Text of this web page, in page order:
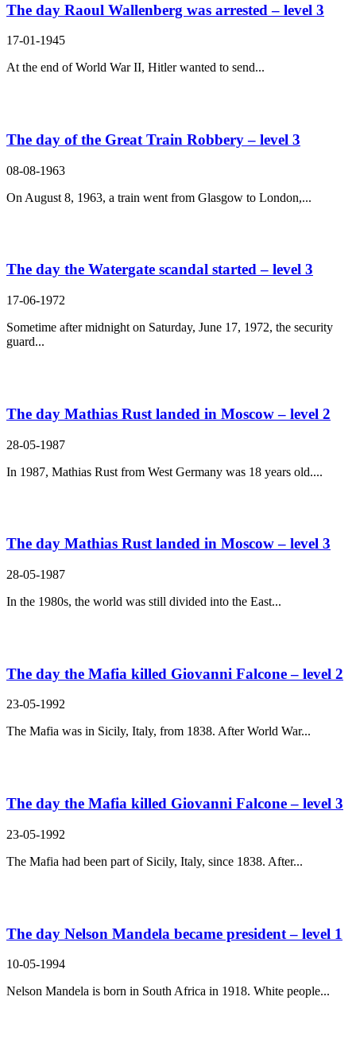
The day Raoul Wallenberg was arrested – level 3
17-01-1945
At the end of World War II, Hitler wanted to send...
The day of the Great Train Robbery – level 3
08-08-1963
On August 8, 1963, a train went from Glasgow to London,...
The day the Watergate scandal started – level 3
17-06-1972
Sometime after midnight on Saturday, June 17, 1972, the security
guard...
The day Mathias Rust landed in Moscow – level 2
28-05-1987
In 1987, Mathias Rust from West Germany was 18 years old....
The day Mathias Rust landed in Moscow – level 3
28-05-1987
In the 1980s, the world was still divided into the East...
The day the Mafia killed Giovanni Falcone – level 2
23-05-1992
The Mafia was in Sicily, Italy, from 1838. After World War...
The day the Mafia killed Giovanni Falcone – level 3
23-05-1992
The Mafia had been part of Sicily, Italy, since 1838. After...
The day Nelson Mandela became president – level 1
10-05-1994
Nelson Mandela is born in South Africa in 1918. White people...